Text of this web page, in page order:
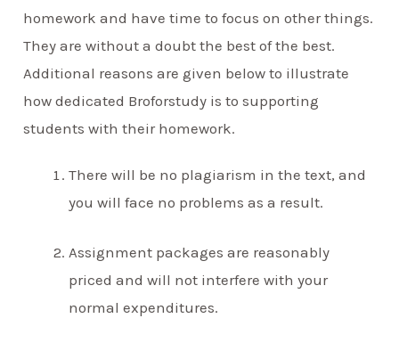
homework and have time to focus on other things.
They are without a doubt the best of the best.
Additional reasons are given below to illustrate
how dedicated Broforstudy is to supporting
students with their homework.
There will be no plagiarism in the text, and
you will face no problems as a result.
Assignment packages are reasonably
priced and will not interfere with your
normal expenditures.